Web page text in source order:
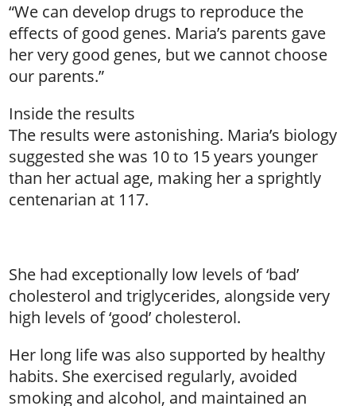
“We can develop drugs to reproduce the
effects of good genes. Maria’s parents gave
her very good genes, but we cannot choose
our parents.”
Inside the results
The results were astonishing. Maria’s biology
suggested she was 10 to 15 years younger
than her actual age, making her a sprightly
centenarian at 117.
She had exceptionally low levels of ‘bad’
cholesterol and triglycerides, alongside very
high levels of ‘good’ cholesterol.
Her long life was also supported by healthy
habits. She exercised regularly, avoided
smoking and alcohol, and maintained an